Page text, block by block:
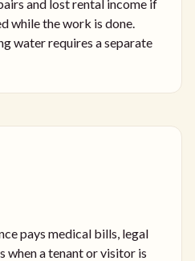
and lost rental income if
while the work is done.
water requires a separate
pays medical bills, legal
when a tenant or visitor is